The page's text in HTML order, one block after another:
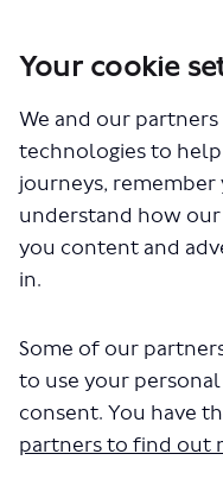
Your cookie
We and our
technologies to
journeys,
understand how
you content and
in.
Some of our
to use your
consent. You have
partners to find out
Review of taxi (black
Documents
The file
consultation-